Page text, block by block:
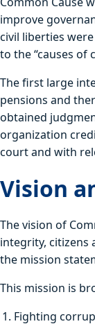
improve
civil liberties
to the “causes of
The first large
pensions and
obtained
organization
court and with
Vision
The vision of
integrity, citizens
the mission
This mission is
Fighting